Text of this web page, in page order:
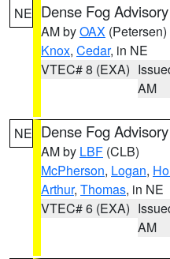
NE Dense Fog Advisory
AM byOAX (Petersen)
Knox, Cedar, in NE
VTEC# 8 (EXA)
AM
NE Dense Fog Advisory
AM by LBF (CLB)
McPherson, Logan,
Arthur, Thomas, in NE
VTEC# 6 (EXA)
AM